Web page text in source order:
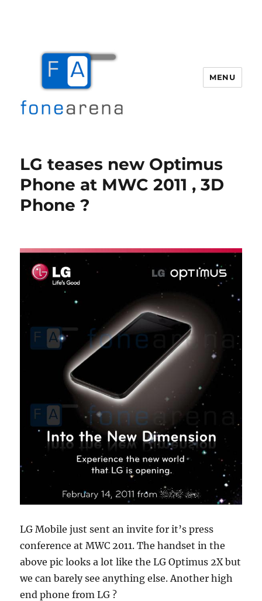
MENU
LG teases new Optimus
Phone at MWC 2011 , 3D
Phone ?
LG Mobile just sent an invite for it’s press
conference at MWC 2011. The handset in the
above pic looks a lot like the LG Optimus 2X but
we can barely see anything else. Another high
end phone from LG ?